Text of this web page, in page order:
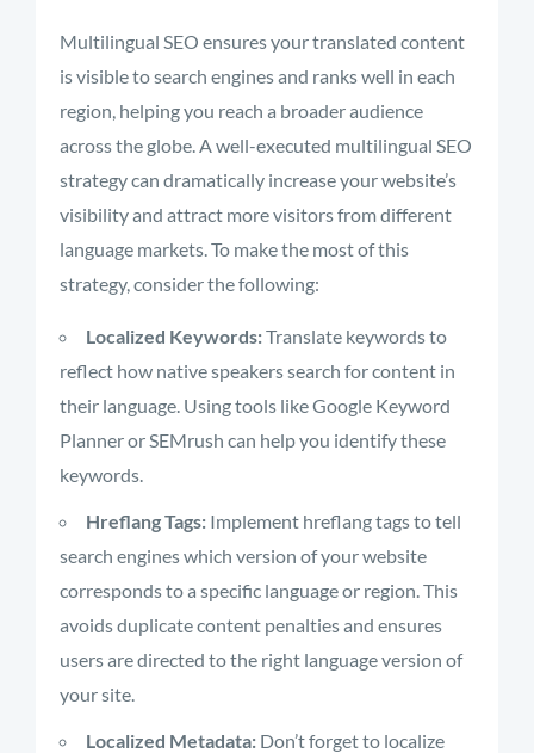
Multilingual SEO ensures your translated content
is visible to search engines and ranks well in each
region, helping you reach a broader audience
across the globe. A well-executed multilingual SEO
strategy can dramatically increase your website’s
visibility and attract more visitors from different
language markets. To make the most of this
strategy, consider the following:
Localized Keywords:Translate keywords to
reflect how native speakers search for content in
their language. Using tools like Google Keyword
Planner or SEMrush can help you identify these
keywords.
Hreflang Tags: Implement hreflang tags to tell
search engines which version of your website
corresponds to a specific language or region. This
avoids duplicate content penalties and ensures
users are directed to the right language version of
your site.
Localized Metadata: Don’t forget to localize